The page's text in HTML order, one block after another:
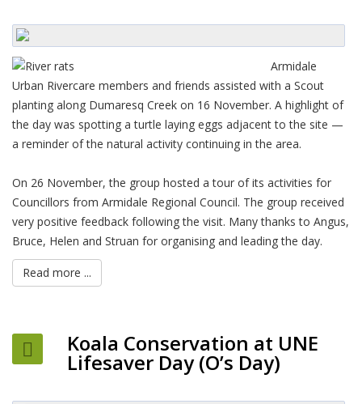
Armidale
Urban Rivercare members and friends assisted with a Scout
planting along Dumaresq Creek on 16 November. A highlight of
the day was spotting a turtle laying eggs adjacent to the site —
a reminder of the natural activity continuing in the area.
On 26 November, the group hosted a tour of its activities for
Councillors from Armidale Regional Council. The group received
very positive feedback following the visit. Many thanks to Angus,
Bruce, Helen and Struan for organising and leading the day.
Read more ...
Koala Conservation at UNE
Lifesaver Day (O’s Day)